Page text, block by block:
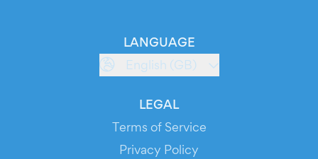
LANGUAGE
English (GB)
LEGAL
Terms of Service
Privacy Policy